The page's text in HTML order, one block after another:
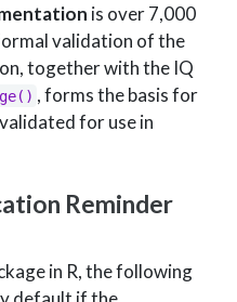
is over 7,000
validation of the
together with the IQ
, forms the basis for
for use in
Reminder
in R, the following